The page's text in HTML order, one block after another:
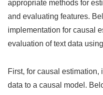
appropriate methods for
and evaluating features.
implementation for causal
evaluation of text data
First, for causal estimation,
data to a causal model.